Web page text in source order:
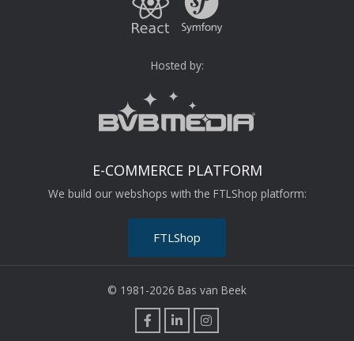
Hosted by:
E-COMMERCE PLATFORM
We build our webshops with the FTLShop platform:
FTLShop
© 1981-2026 Bas van Beek
F
a
L
i
I
n